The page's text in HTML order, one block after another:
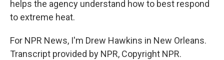
helps the agency understand how to best respond
to extreme heat.
For NPR News, I'm Drew Hawkins in New Orleans.
Transcript provided by NPR, Copyright NPR.